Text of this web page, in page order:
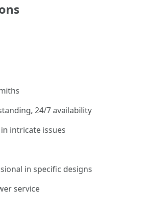
24/7 availability
intricate issues
in specific designs
service